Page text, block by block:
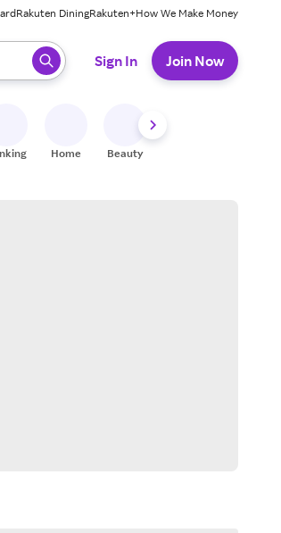
Rakuten DiningRakuten+How We Make Money
select.
Sign In Join Now
Home Beauty